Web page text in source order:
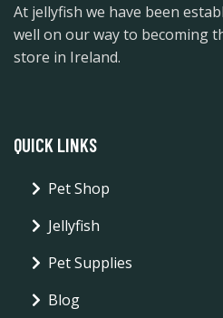
At jellyfish we have been
well on our way to becoming
store in Ireland.
QUICK LINKS
Pet Shop
Jellyfish
Pet Supplies
Blog